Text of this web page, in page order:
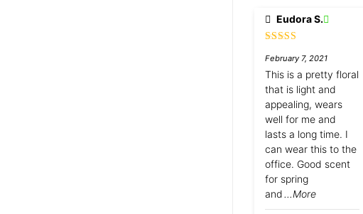
Eudora S.
of 5
February 7, 2021
This is a pretty floral
that is light and
appealing, wears
well for me and
lasts a long time. I
can wear this to the
office. Good scent
for spring
and ...More